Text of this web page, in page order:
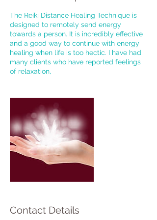
The Reiki Distance Healing Technique is
designed to remotely send energy
towards a person. It is incredibly effective
and a good way to continue with energy
healing when life is too hectic. I have had
many clients who have reported feelings
of relaxation,
Contact Details